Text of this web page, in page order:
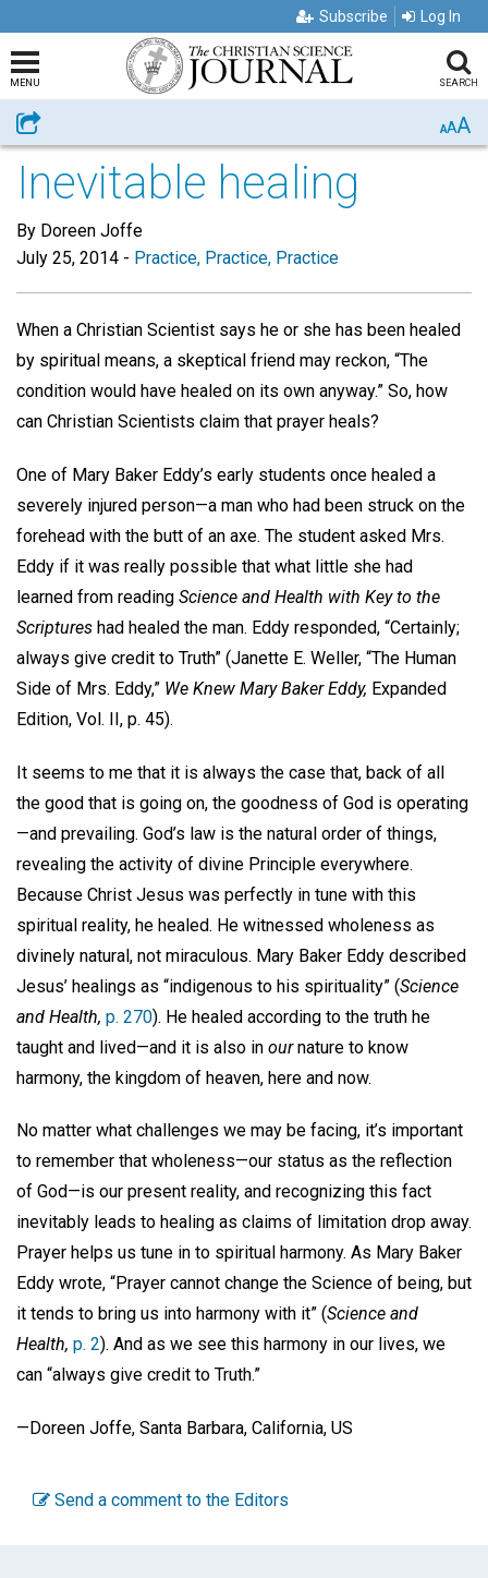
Subscribe Log In
MENU SEARCH
Share AAA
Inevitable healing
By Doreen Joffe
July 25, 2014 - Practice, Practice, Practice
When a Christian Scientist says he or she has been healed
by spiritual means, a skeptical friend may reckon, “The
condition would have healed on its own anyway.” So, how
can Christian Scientists claim that prayer heals?
One of Mary Baker Eddy’s early students once healed a
severely injured person—a man who had been struck on the
forehead with the butt of an axe. The student asked Mrs.
Eddy if it was really possible that what little she had
learned from reading Science and Health with Key to the
Scriptures had healed the man. Eddy responded, “Certainly;
always give credit to Truth” (Janette E. Weller, “The Human
Side of Mrs. Eddy,” We Knew Mary Baker Eddy, Expanded
Edition, Vol. II, p. 45).
It seems to me that it is always the case that, back of all
the good that is going on, the goodness of God is operating
—and prevailing. God’s law is the natural order of things,
revealing the activity of divine Principle everywhere.
Because Christ Jesus was perfectly in tune with this
spiritual reality, he healed. He witnessed wholeness as
divinely natural, not miraculous. Mary Baker Eddy described
Jesus’ healings as “indigenous to his spirituality” (Science
and Health, p. 270). He healed according to the truth he
taught and lived—and it is also in ournature to know
harmony, the kingdom of heaven, here and now.
No matter what challenges we may be facing, it’s important
to remember that wholeness—our status as the reflection
of God—is our present reality, and recognizing this fact
inevitably leads to healing as claims of limitation drop away.
Prayer helps us tune in to spiritual harmony. As Mary Baker
Eddy wrote, “Prayer cannot change the Science of being, but
it tends to bring us into harmony with it” (Science and
Health, p. 2). And as we see this harmony in our lives, we
can “always give credit to Truth.”
—Doreen Joffe, Santa Barbara, California, US
Send a comment to the Editors